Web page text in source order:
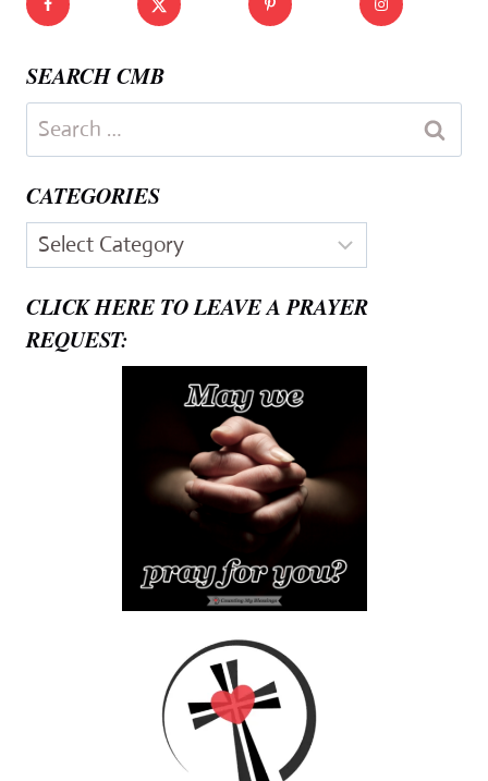
SEARCH CMB
Search
for:
CATEGORIES
Categories
CLICK HERE TO LEAVE A PRAYER
REQUEST: